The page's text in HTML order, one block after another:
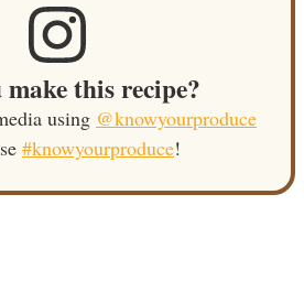
this recipe?
using @knowyourproduce
#knowyourproduce!